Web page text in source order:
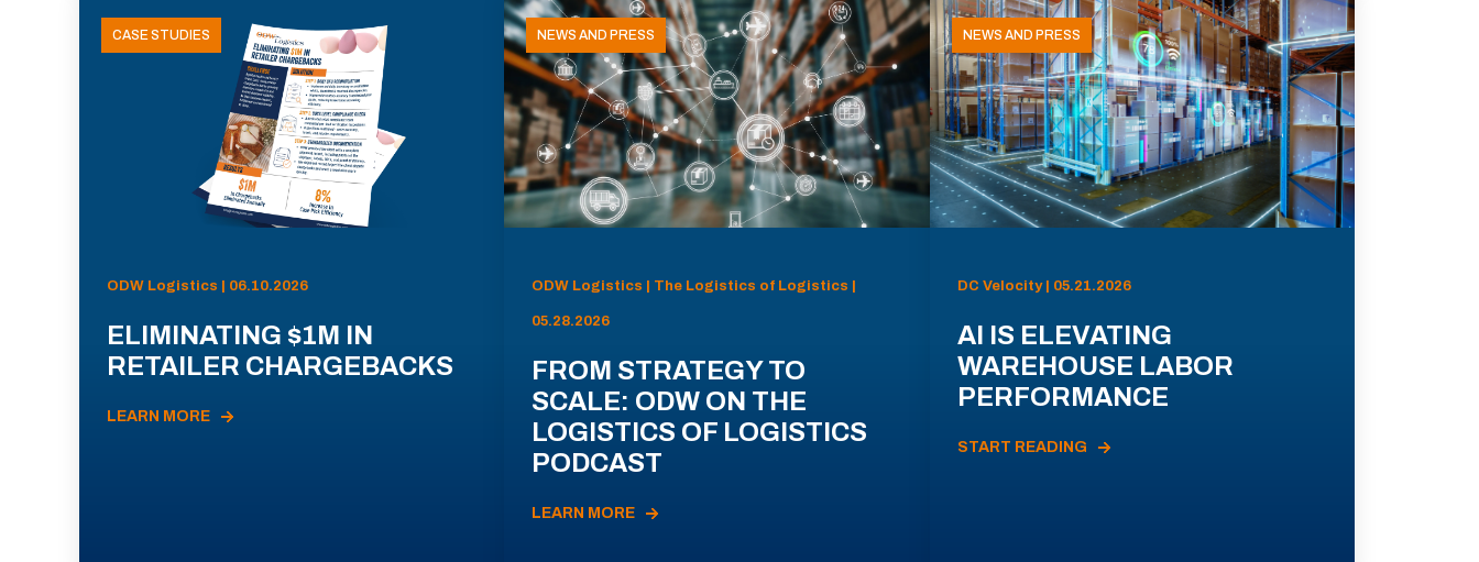
CASE STUDIES
ODW Logistics | 06.10.2026
ELIMINATING $1M IN
RETAILER CHARGEBACKS
LEARN MORE
NEWS AND PRESS
ODW Logistics | The Logistics of Logistics |
05.28.2026
FROM STRATEGY TO
SCALE: ODW ON THE
LOGISTICS OF LOGISTICS
PODCAST
LEARN MORE
NEWS AND PRESS
DC Velocity | 05.21.2026
AI IS ELEVATING
WAREHOUSE LABOR
PERFORMANCE
START READING